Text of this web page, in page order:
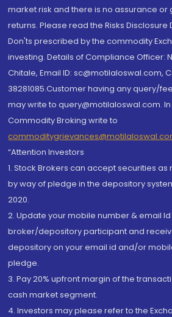
market risk and there is no assurance or
returns. Please read the Risks
Don'ts prescribed by the commodity
investing. Details of Compliance Officer:
Chitale, Email ID: sc@motilaloswal.com,
38281085.Customer having any query/
may write to query@motilaloswal.com.
Commodity Broking write to
“Attention Investors
1. Stock Brokers can accept securities
by way of pledge in the depository
2020.
2. Update your mobile number & email
broker/depository participant and
depository on your email id and/or
pledge.
3. Pay 20% upfront margin of the
cash market segment.
4. Investors may please refer to the